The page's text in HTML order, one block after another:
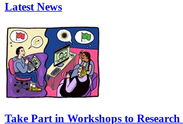
Latest News
Take Part in Workshops to